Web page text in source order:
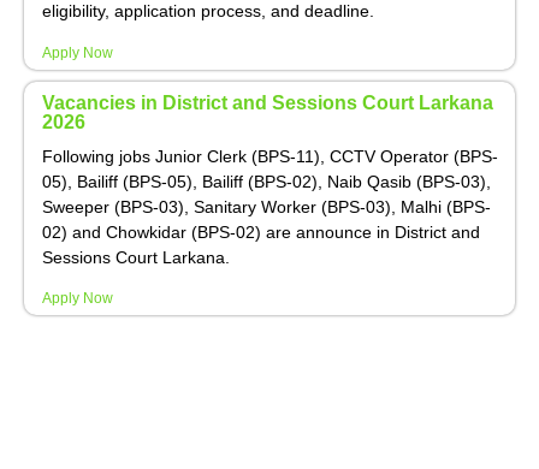
eligibility, application process, and deadline.
Apply Now
Vacancies in District and Sessions Court Larkana
2026
Following jobs Junior Clerk (BPS-11), CCTV Operator (BPS-
05), Bailiff (BPS-05), Bailiff (BPS-02), Naib Qasib (BPS-03),
Sweeper (BPS-03), Sanitary Worker (BPS-03), Malhi (BPS-
02) and Chowkidar (BPS-02) are announce in District and
Sessions Court Larkana.
Apply Now